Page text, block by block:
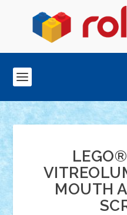
MOUTH